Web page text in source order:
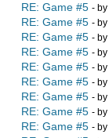
RE: Game #5 - by
RE: Game #5 - by
RE: Game #5 - by
RE: Game #5 - by
RE: Game #5 - by
RE: Game #5 - by
RE: Game #5 - by
RE: Game #5 - by
RE: Game #5 - by